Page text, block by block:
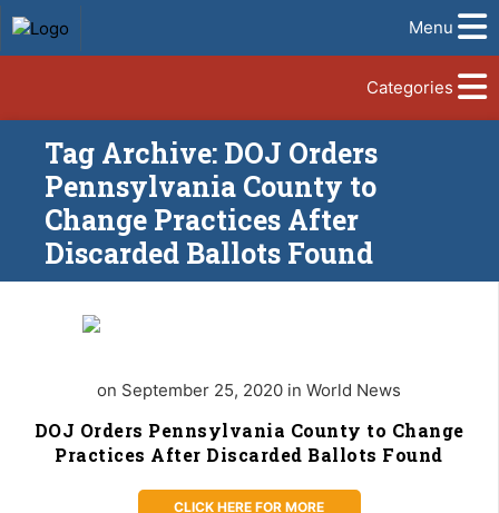
Menu
Categories
Tag Archive: DOJ Orders
Pennsylvania County to
Change Practices After
Discarded Ballots Found
on September 25, 2020 in World News
DOJ Orders Pennsylvania County to Change
Practices After Discarded Ballots Found
CLICK HERE FOR MORE